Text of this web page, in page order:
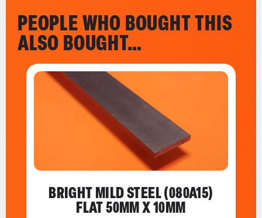
PEOPLE WHO BOUGHT THIS
ALSO BOUGHT…
BRIGHT MILD STEEL (080A15)
FLAT 50MM X 10MM